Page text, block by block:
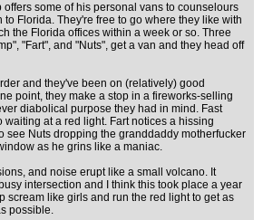
offers some of his personal vans to counselours
Florida. They're free to go where they like with
the Florida offices within a week or so. Three
"Fart", and "Nuts", get a van and they head off
and they've been on (relatively) good
point, they make a stop in a fireworks-selling
diabolical purpose they had in mind. Fast
waiting at a red light. Fart notices a hissing
see Nuts dropping the granddaddy motherfucker
as he grins like a maniac.
and noise erupt like a small volcano. It
intersection and I think this took place a year
scream like girls and run the red light to get as
possible.